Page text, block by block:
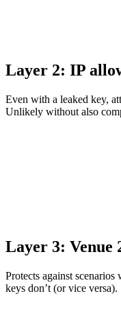
Layer 2: IP
Even with a leaked key,
Unlikely without also
Layer 3: Venue
Protects against
keys don’t (or vice versa).